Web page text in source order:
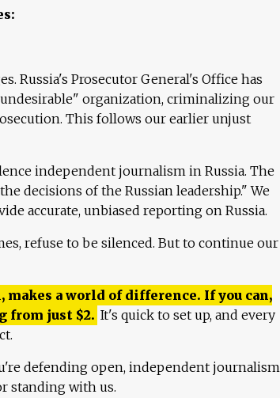
Russia's Prosecutor General's Office has
organization, criminalizing our
This follows our earlier unjust
independent journalism in Russia. The
decisions of the Russian leadership." We
accurate, unbiased reporting on Russia.
refuse to be silenced. But to continue our
a world of difference. If you can,
from just $2. It's quick to set up, and every
defending open, independent journalism
standing with us.